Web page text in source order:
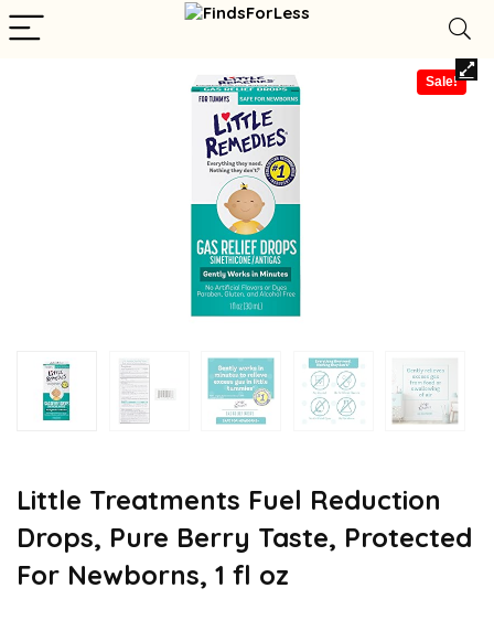
Sale!
Little Treatments Fuel Reduction
Drops, Pure Berry Taste, Protected
For Newborns, 1 fl oz